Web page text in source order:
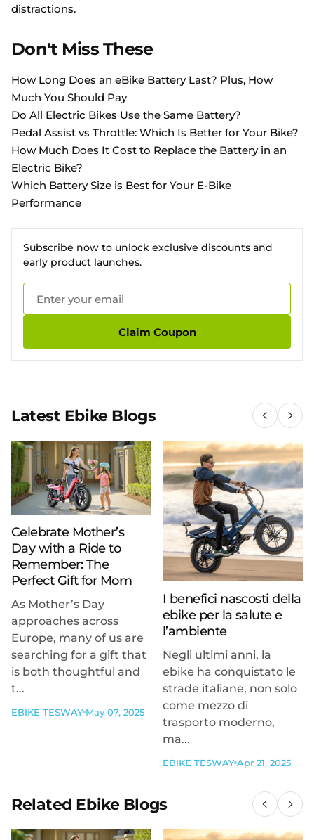
distractions.
Don't Miss These
How Long Does an eBike Battery Last? Plus, How
Much You Should Pay
Do All Electric Bikes Use the Same Battery?
Pedal Assist vs Throttle: Which Is Better for Your Bike?
How Much Does It Cost to Replace the Battery in an
Electric Bike?
Which Battery Size is Best for Your E-Bike
Performance
Subscribe now to unlock exclusive discounts and
early product launches.
Claim Coupon
Latest Ebike Blogs
Celebrate Mother’s
Day with a Ride to
Remember: The
Perfect Gift for Mom
As Mother’s Day
approaches across
Europe, many of us are
searching for a gift that
is both thoughtful and
t...
EBIKE TESWAY May 07, 2025
I benefici nascosti della
ebike per la salute e
l’ambiente
Negli ultimi anni, la
ebike ha conquistato le
strade italiane, non solo
come mezzo di
trasporto moderno,
ma...
EBIKE TESWAY Apr 21, 2025
Related Ebike Blogs